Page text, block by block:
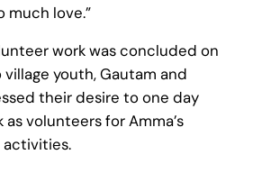
much love.”
work was concluded on
youth, Gautam and
their desire to one day
volunteers for Amma’s
activities.